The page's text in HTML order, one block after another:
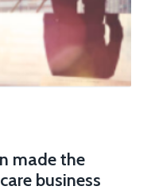
made the
business